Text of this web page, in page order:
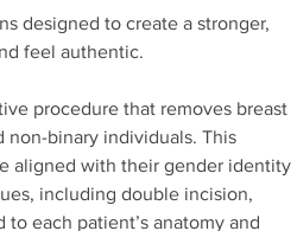
designed to create a stronger,
feel authentic.
procedure that removes breast
non-binary individuals. This
aligned with their gender identity
including double incision,
each patient’s anatomy and